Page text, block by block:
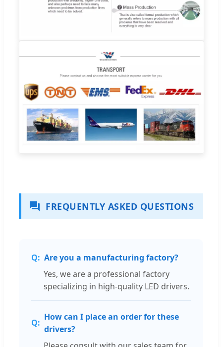
FREQUENTLY ASKED QUESTIONS
Are you a manufacturing factory?
Yes, we are a professional factory
specializing in high-quality LED drivers.
How can I place an order for these
drivers?